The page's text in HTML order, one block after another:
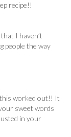
recipe!!
I haven’t
people the way
worked out!! It
sweet words
in your